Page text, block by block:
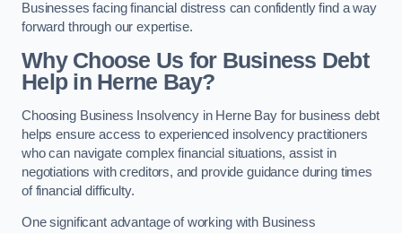
Businesses facing financial distress can confidently find a way
forward through our expertise.
Why Choose Us for Business Debt
Help in Herne Bay?
Choosing Business Insolvency in Herne Bay for business debt
helps ensure access to experienced insolvency practitioners
who can navigate complex financial situations, assist in
negotiations with creditors, and provide guidance during times
of financial difficulty.
One significant advantage of working with Business